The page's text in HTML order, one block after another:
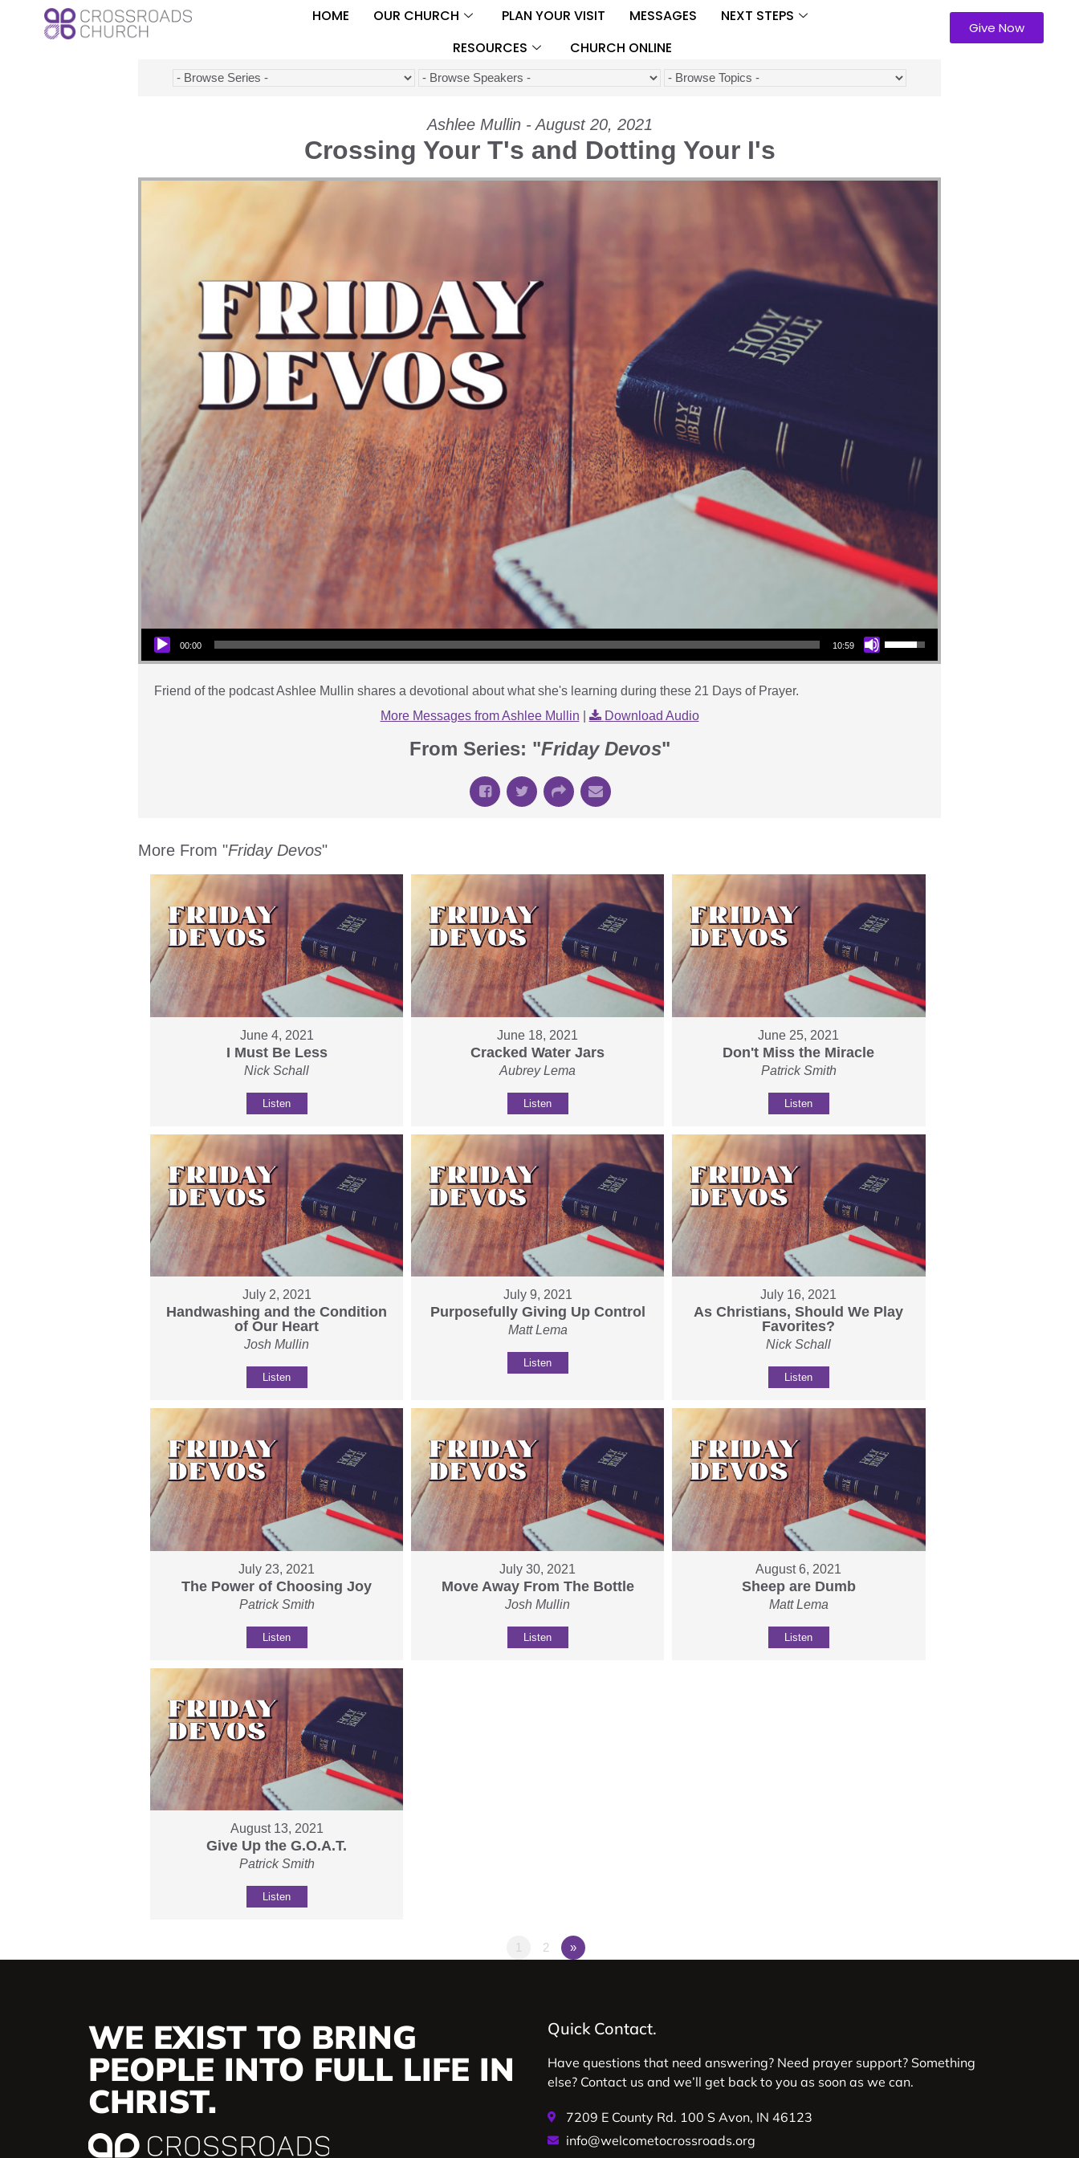
HOME OUR CHURCH PLAN YOUR VISIT MESSAGES
NEXT STEPS
RESOURCES
CHURCH ONLINE
Give Now
Ashlee Mullin - August 20, 2021
Crossing Your T's and Dotting Your I's
Audio Player
00:00 10:59
Use Up/Down Arrow keys to increase or decrease volume.
Friend of the podcast Ashlee Mullin shares a devotional about what she's learning during these 21 Days of Prayer.
More Messages from Ashlee Mullin
Download Audio
From Series: "Friday Devos"
More From "Friday Devos"
June 4, 2021
I Must Be Less
Nick Schall
Listen
June 18, 2021
Cracked Water Jars
Aubrey Lema
Listen
June 25, 2021
Don't Miss the Miracle
Patrick Smith
Listen
July 2, 2021
Handwashing and the Condition
of Our Heart
Josh Mullin
Listen
July 9, 2021
Purposefully Giving Up Control
Matt Lema
Listen
July 16, 2021
As Christians, Should We Play
Favorites?
Nick Schall
Listen
July 23, 2021
The Power of Choosing Joy
Patrick Smith
Listen
July 30, 2021
Move Away From The Bottle
Josh Mullin
Listen
August 6, 2021
Sheep are Dumb
Matt Lema
Listen
August 13, 2021
Give Up the G.O.A.T.
Patrick Smith
Listen
1 2 »
WE EXIST TO BRING
PEOPLE INTO FULL LIFE IN
CHRIST.
Quick Contact.
Have questions that need answering? Need prayer support? Something
else? Contact us and we’ll get back to you as soon as we can.
7209 E County Rd. 100 S Avon, IN 46123
info@welcometocrossroads.org